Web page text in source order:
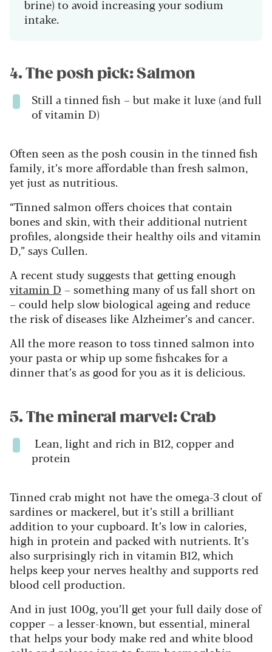
brine) to avoid increasing your sodium
intake.
4. The posh pick: Salmon
Still a tinned fish – but make it luxe (and full
of vitamin D)
Often seen as the posh cousin in the tinned fish
family, it’s more affordable than fresh salmon,
yet just as nutritious.
“Tinned salmon offers choices that contain
bones and skin, with their additional nutrient
profiles, alongside their healthy oils and vitamin
D,” says Cullen.
A recent study suggests that getting enough
vitamin D – something many of us fall short on
– could help slow biological ageing and reduce
the risk of diseases like Alzheimer’s and cancer.
All the more reason to toss tinned salmon into
your pasta or whip up some fishcakes for a
dinner that’s as good for you as it is delicious.
5. The mineral marvel: Crab
Lean, light and rich in B12, copper and
protein
Tinned crab might not have the omega-3 clout of
sardines or mackerel, but it’s still a brilliant
addition to your cupboard. It’s low in calories,
high in protein and packed with nutrients. It’s
also surprisingly rich in vitamin B12, which
helps keep your nerves healthy and supports red
blood cell production.
And in just 100g, you’ll get your full daily dose of
copper – a lesser-known, but essential, mineral
that helps your body make red and white blood